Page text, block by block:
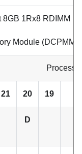
1Rx8 RDIMM
Module
21 20 19
D